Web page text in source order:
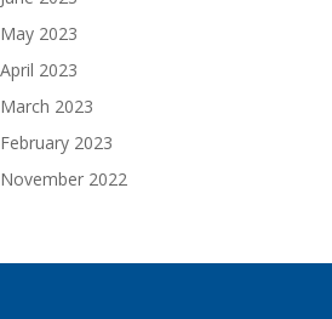
May 2023
April 2023
March 2023
February 2023
November 2022